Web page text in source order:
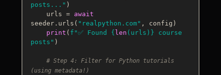
posts..." )
    urls =
await
seeder.urls( "realpython.com" , config)
print ( f"✅ Found {len (urls)} course
posts" )
# Step 4: Filter for Python tutorials
(using metadata!)